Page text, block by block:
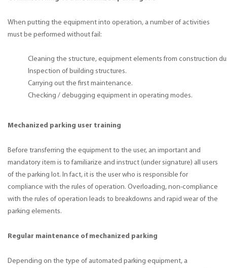
When putting the equipment into operation, a number of activities
must be performed without fail:
Cleaning the structure, equipment elements from construction
Inspection of building structures.
Carrying out the first maintenance.
Checking / debugging equipment in operating modes.
Mechanized parking user training
Before transferring the equipment to the user, an important and
mandatory item is to familiarize and instruct (under signature) all users
of the parking lot. In fact, it is the user who is responsible for
compliance with the rules of operation. Overloading, non-compliance
with the rules of operation leads to breakdowns and rapid wear of the
parking elements.
Regular maintenance of mechanized parking
Depending on the type of automated parking equipment, a